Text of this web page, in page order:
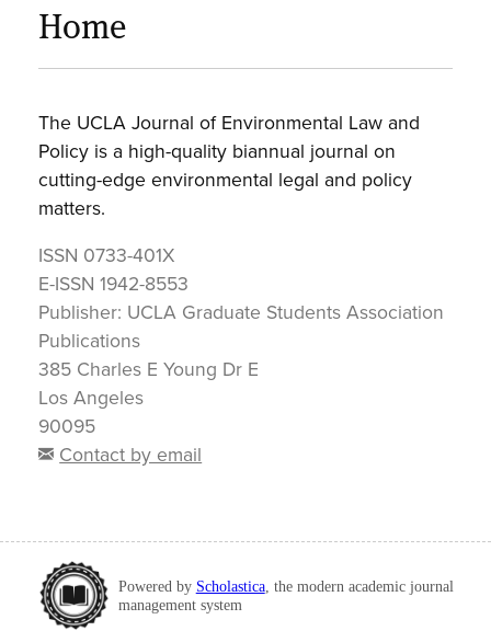
Home
The UCLA Journal of Environmental Law and
Policy is a high-quality biannual journal on
cutting-edge environmental legal and policy
matters.
ISSN 0733-401X
E-ISSN 1942-8553
Publisher: UCLA Graduate Students Association
Publications
385 Charles E Young Dr E
Los Angeles
90095
Contact by email
Powered by Scholastica, the modern academic journal
management system